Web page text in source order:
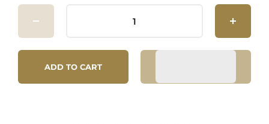
ADD TO CART